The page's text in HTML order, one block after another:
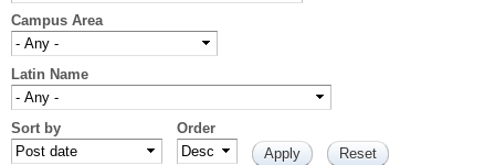
Campus Area
Latin Name
Sort by Order